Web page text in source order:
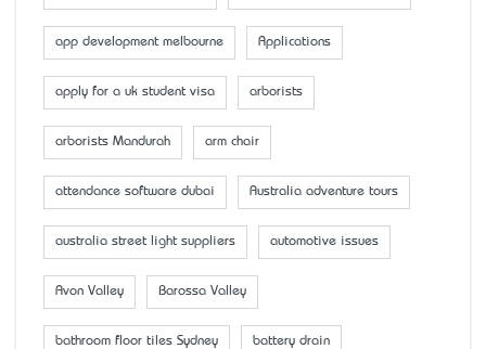
app development melbourne Applications
apply for a uk student visa arborists
arborists Mandurah arm chair
attendance software dubai Australia adventure tours
australia street light suppliers automotive issues
Avon Valley Barossa Valley
bathroom floor tiles Sydney battery drain